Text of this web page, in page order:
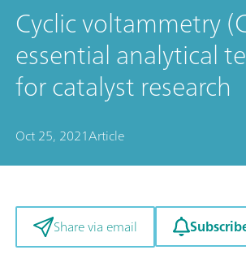
Cyclic voltammetry
essential analytical
for catalyst research
Oct 25, 2021Article
Share via email